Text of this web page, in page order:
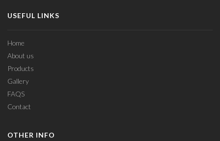
USEFUL LINKS
Home
About us
Products
Gallery
FAQS
Contact
OTHER INFO